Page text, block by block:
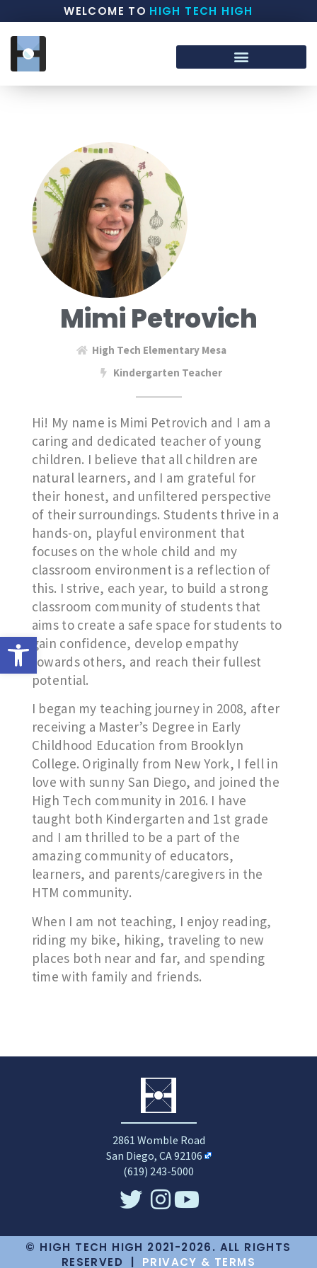
Open toolbar
WELCOME TO HIGH TECH HIGH
Mimi Petrovich
High Tech Elementary Mesa
Kindergarten Teacher
Hi! My name is Mimi Petrovich and I am a
caring and dedicated teacher of young
children. I believe that all children are
natural learners, and I am grateful for
their honest, and unfiltered perspective
of their surroundings. Students thrive in a
hands-on, playful environment that
focuses on the whole child and my
classroom environment is a reflection of
this. I strive, each year, to build a strong
classroom community of students that
aims to create a safe space for students to
gain confidence, develop empathy
towards others, and reach their fullest
potential.
I began my teaching journey in 2008, after
receiving a Master’s Degree in Early
Childhood Education from Brooklyn
College. Originally from New York, I fell in
love with sunny San Diego, and joined the
High Tech community in 2016. I have
taught both Kindergarten and 1st grade
and I am thrilled to be a part of the
amazing community of educators,
learners, and parents/caregivers in the
HTM community.
When I am not teaching, I enjoy reading,
riding my bike, hiking, traveling to new
places both near and far, and spending
time with family and friends.
2861 Womble Road
San Diego, CA 92106
(619) 243-5000
© HIGH TECH HIGH 2021-2026. ALL RIGHTS
RESERVED | PRIVACY & TERMS